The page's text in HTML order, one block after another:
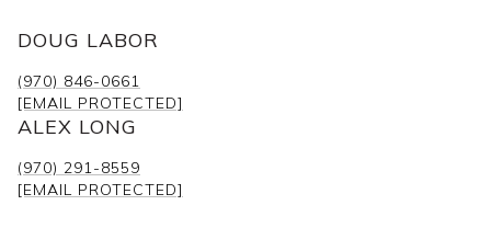
DOUG LABOR
(970) 846-0661
[EMAIL PROTECTED]
ALEX LONG
(970) 291-8559
[EMAIL PROTECTED]